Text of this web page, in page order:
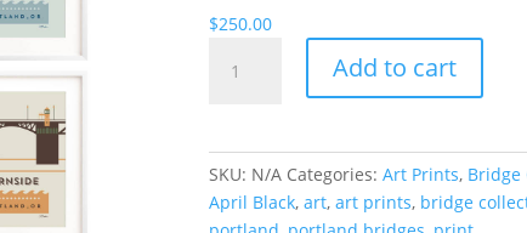
$250.00
12)
Add to cart
SKU: N/A Categories: Art Prints, Bridge
April Black, art, art prints, bridge